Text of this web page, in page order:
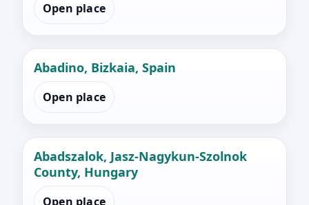
Open place
Abadino, Bizkaia, Spain
Open place
Abadszalok, Jasz-Nagykun-Szolnok
County, Hungary
Open place